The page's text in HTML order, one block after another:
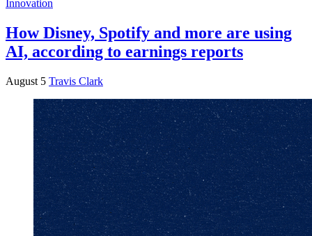
Innovation
How Disney, Spotify and more are using
AI, according to earnings reports
August 5 Travis Clark